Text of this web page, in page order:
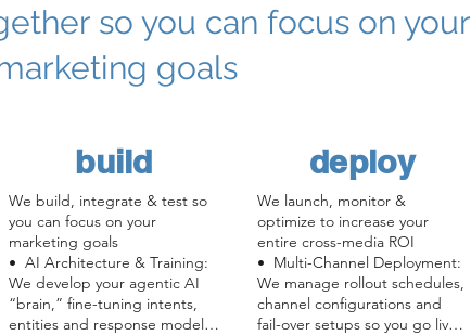
so you can focus on your
goals
build
We build, integrate & test so
you can focus on your
marketing goals
•  AI Architecture & Training:
We develop your agentic AI
“brain,” fine-tuning intents,
entities and response models
deploy
We launch, monitor &
optimize to increase your
entire cross-media ROI
•  Multi-Channel Deployment:
We manage rollout schedules,
channel configurations and
fail-over setups so you go live